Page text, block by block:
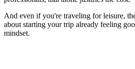
And even if you're traveling for leisure,
about starting your trip already feeling
mindset.